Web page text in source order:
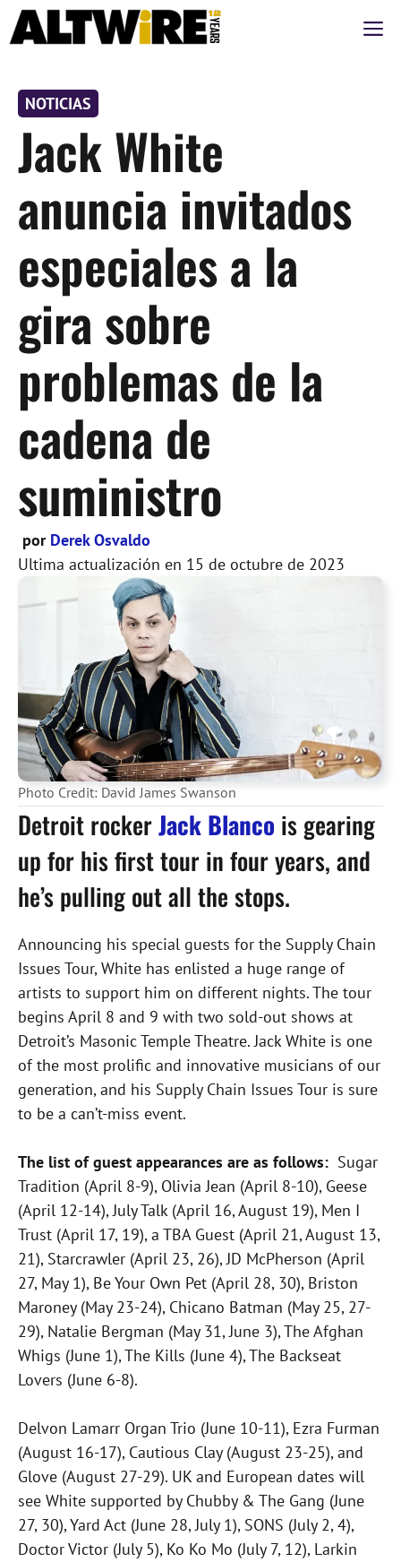
Saltar
al
NOTICIAS
Jack White
anuncia invitados
especiales a la
gira sobre
problemas de la
cadena de
suministro
por Derek Osvaldo
Ultima actualización en 15 de octubre de 2023
Photo Credit: David James Swanson
Detroit rockerJack Blanco is gearing
up for his first tour in four years, and
he’s pulling out all the stops.
Announcing his special guests for the Supply Chain
Issues Tour, White has enlisted a huge range of
artists to support him on different nights. The tour
begins April 8 and 9 with two sold-out shows at
Detroit’s Masonic Temple Theatre. Jack White is one
of the most prolific and innovative musicians of our
generation, and his Supply Chain Issues Tour is sure
to be a can’t-miss event.
The list of guest appearances are as follows: Sugar
Tradition (April 8-9), Olivia Jean (April 8-10), Geese
(April 12-14), July Talk (April 16, August 19), Men I
Trust (April 17, 19), a TBA Guest (April 21, August 13,
21), Starcrawler (April 23, 26), JD McPherson (April
27, May 1), Be Your Own Pet (April 28, 30), Briston
Maroney (May 23-24), Chicano Batman (May 25, 27-
29), Natalie Bergman (May 31, June 3), The Afghan
Whigs (June 1), The Kills (June 4), The Backseat
Lovers (June 6-8).
Delvon Lamarr Organ Trio (June 10-11), Ezra Furman
(August 16-17), Cautious Clay (August 23-25), and
Glove (August 27-29). UK and European dates will
see White supported by Chubby & The Gang (June
27, 30), Yard Act (June 28, July 1), SONS (July 2, 4),
Doctor Victor (July 5), Ko Ko Mo (July 7, 12), Larkin